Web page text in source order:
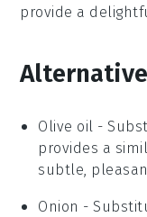
provide a
Olive oil -
provides a
subtle,
Onion -